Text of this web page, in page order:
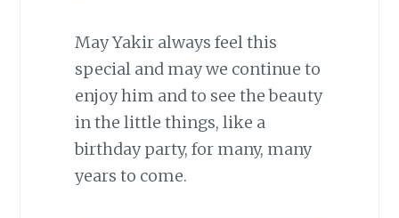
May Yakir always feel this
special and may we continue to
enjoy him and to see the beauty
in the little things, like a
birthday party, for many, many
years to come.